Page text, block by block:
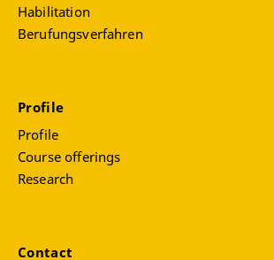
Habilitation
Berufungsverfahren
Profile
Profile
Course offerings
Research
Contact